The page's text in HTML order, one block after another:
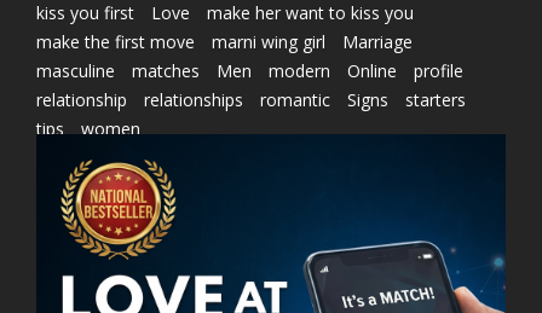
kiss you first
Love
make her want to kiss you
make the first move
marni wing girl
Marriage
masculine
matches Men modern Online
profile
relationship
relationships romantic Signs
starters
tips
women